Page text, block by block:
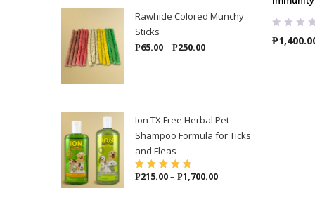
₱
Rawhide Colored Munchy
Sticks
₱65.00– ₱250.00Price
Ion TX Free Herbal Pet
Shampoo Formula for Ticks
and Fleas
Rated 4.86out
₱215.00– ₱1,700.00Price